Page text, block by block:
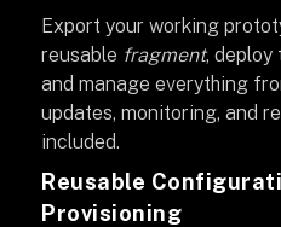
Export your working
reusable fragment, deploy
and manage everything
updates, monitoring, and
included.
Reusable
Provisioning